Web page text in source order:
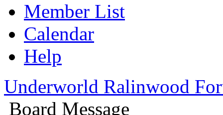
Member List
Calendar
Help
Underworld Ralinwood
Board Message